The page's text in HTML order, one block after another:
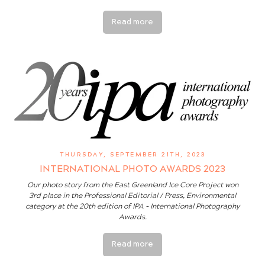
Read more
THURSDAY, SEPTEMBER 21TH, 2023
INTERNATIONAL PHOTO AWARDS 2023
Our photo story from the East Greenland Ice Core Project won
3rd place in the Professional Editorial / Press, Environmental
category at the 20th edition of IPA - International Photography
Awards.
Read more